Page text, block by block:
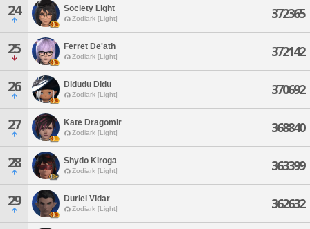
24 Society Light
Zodiark [Light] 372365
25 Ferret De'ath
Zodiark [Light] 372142
26 Didudu Didu
Zodiark [Light] 370692
27 Kate Dragomir
Zodiark [Light] 368840
28 Shydo Kiroga
Zodiark [Light] 363399
29 Duriel Vidar
Zodiark [Light] 362632